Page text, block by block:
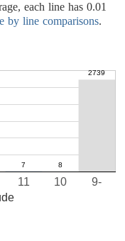
each line has 0.01
by line comparisons.
10
11 9-